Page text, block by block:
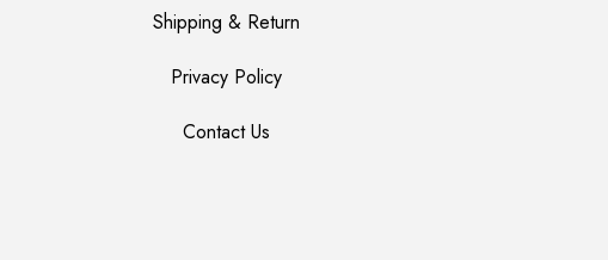
Shipping & Return
Privacy Policy
Contact Us